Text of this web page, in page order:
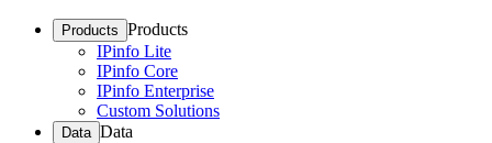
Products Products
IPinfo Lite
IPinfo Core
IPinfo Enterprise
Custom Solutions
Data Data